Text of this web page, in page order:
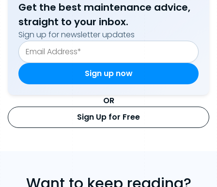
Get the best maintenance advice,
straight to your inbox.
Sign up for newsletter updates
OR
Sign Up for Free